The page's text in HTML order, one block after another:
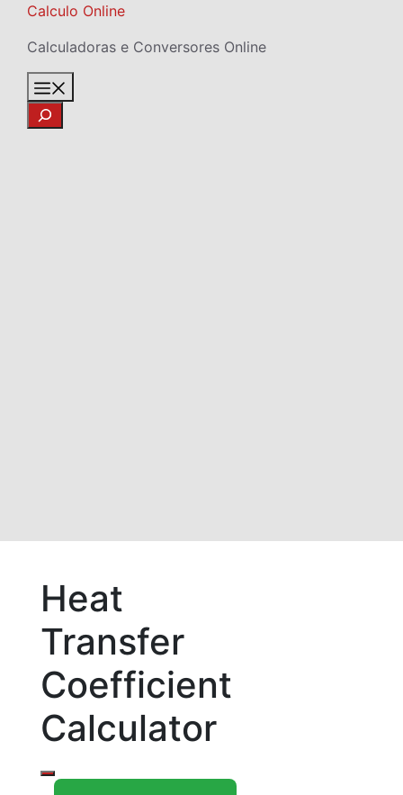
Skip
content
Calculo Online
Calculadoras e Conversores Online
Search
Heat
Transfer
Coefficient
Calculator